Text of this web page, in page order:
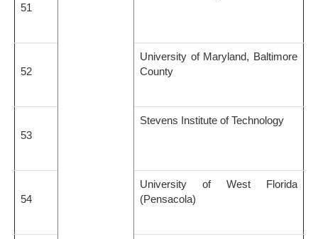
51
52
University of Maryland, Baltimore
County
53
Stevens Institute of Technology
54
University of West Florida
(Pensacola)